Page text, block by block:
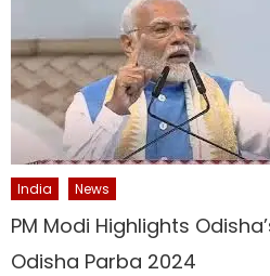
India News
PM Modi Highlights
Odisha Parba 2024